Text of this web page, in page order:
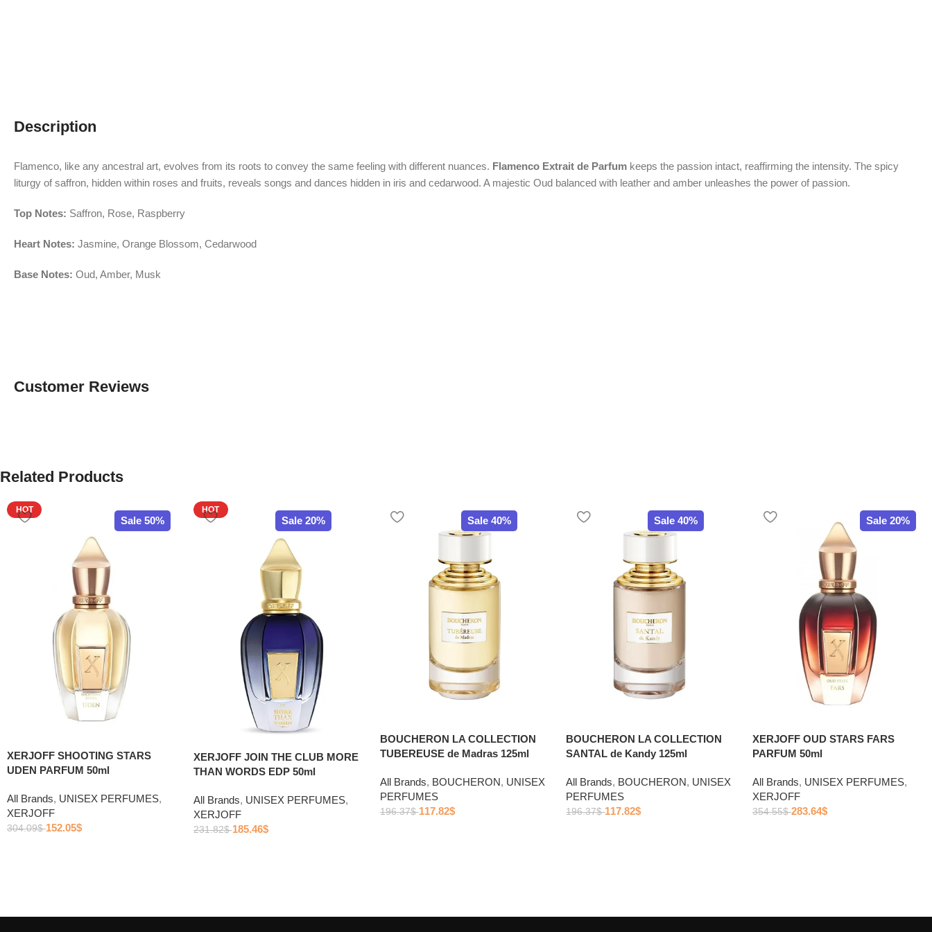
Description
Flamenco, like any ancestral art, evolves from its roots to convey the same feeling with different nuances. Flamenco Extrait de Parfum keeps the passion intact, reaffirming the intensity. The spicy
liturgy of saffron, hidden within roses and fruits, reveals songs and dances hidden in iris and cedarwood. A majestic Oud balanced with leather and amber unleashes the power of passion.
Top Notes: Saffron, Rose, Raspberry
Heart Notes: Jasmine, Orange Blossom, Cedarwood
Base Notes: Oud, Amber, Musk
Customer Reviews
Related Products
Sale 50%
HOT
XERJOFF SHOOTING STARS
UDEN PARFUM 50ml
All Brands, UNISEX PERFUMES,
XERJOFF
304.09$ 152.05$
Sale 20%
HOT
XERJOFF JOIN THE CLUB MORE
THAN WORDS EDP 50ml
All Brands, UNISEX PERFUMES,
XERJOFF
231.82$ 185.46$
Sale 40%
BOUCHERON LA COLLECTION
TUBEREUSE de Madras 125ml
All Brands, BOUCHERON, UNISEX
PERFUMES
196.37$ 117.82$
Sale 40%
BOUCHERON LA COLLECTION
SANTAL de Kandy 125ml
All Brands, BOUCHERON, UNISEX
PERFUMES
196.37$ 117.82$
Sale 20%
XERJOFF OUD STARS FARS
PARFUM 50ml
All Brands, UNISEX PERFUMES,
XERJOFF
354.55$ 283.64$